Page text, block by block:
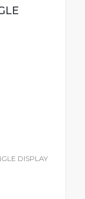
DISPLAY